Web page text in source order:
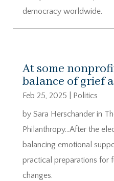
democracy worldwide.
At some
balance of grief
Feb 25, 2025
Politics
by Sara Herschander in
Philanthropy…After the
balancing emotional
practical preparations for
changes.